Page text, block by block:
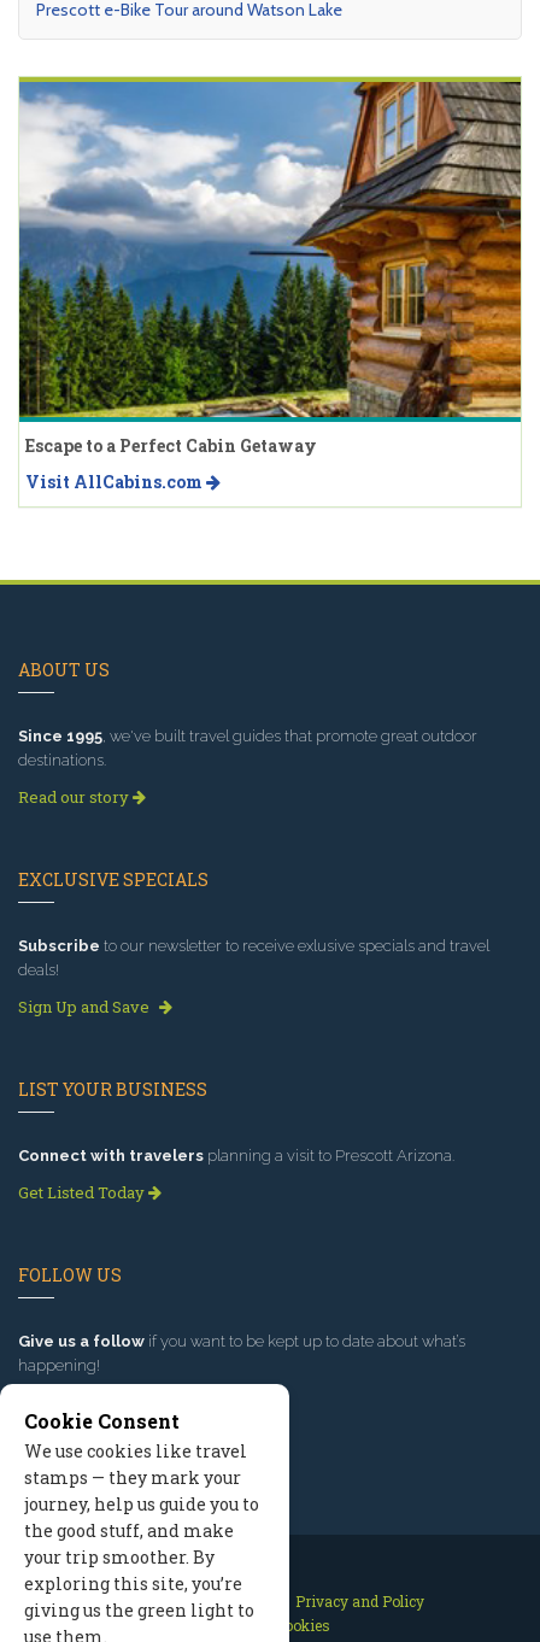
Prescott e-Bike Tour around Watson Lake
Escape to a Perfect Cabin Getaway
Visit AllCabins.com
ABOUT US
Since 1995 , we've built travel guides that promote great outdoor
destinations.
Read our story
EXCLUSIVE SPECIALS
Subscribe to our newsletter to receive exlusive specials and travel
deals!
Sign Up and Save
LIST YOUR BUSINESS
Connect with travelers planning a visit to Prescott Arizona.
Get Listed Today
FOLLOW US
Give us a follow if you want to be kept up to date about what’s
happening!
Contact Us Site Map
Privacy and Policy
Manage Cookies
Cookie Consent
We use cookies like travel
stamps — they mark your
journey, help us guide you to
the good stuff, and make
your trip smoother. By
exploring this site, you’re
giving us the green light to
use them.